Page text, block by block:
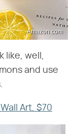
Amazon.com
well,
and use
Art, $70